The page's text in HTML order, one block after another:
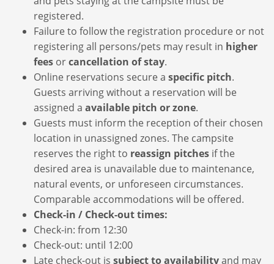
registered.
Failure to follow the registration procedure or not
registering all persons/pets may result in higher
fees orcancellation of stay.
Online reservations secure a specific pitch.
Guests arriving without a reservation will be
assigned a available pitch or zone.
Guests must inform the reception of their chosen
location in unassigned zones. The campsite
reserves the right to reassign pitches if the
desired area is unavailable due to maintenance,
natural events, or unforeseen circumstances.
Comparable accommodations will be offered.
Check-in / Check-out times:
Check-in: from 12:30
Check-out: until 12:00
Late check-out is subject to availabilityand may